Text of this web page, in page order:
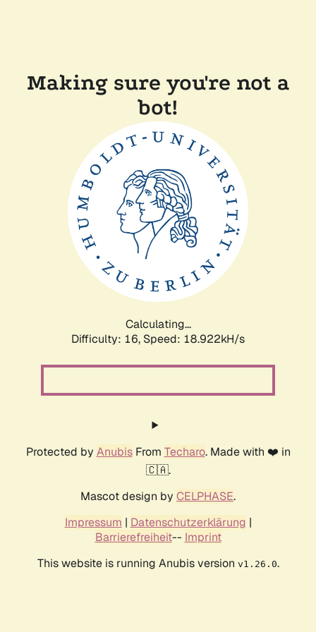
Making sure you're not a
bot!
Calculating...
Difficulty: 16, Speed: 18.922kH/s
Protected by AnubisFrom Techaro. Made with ❤️ in
🇨🇦.
Mascot design by CELPHASE.
Impressum | Datenschutzerklärung |
Barrierefreiheit-- Imprint
This website is running Anubis version v1.26.0.